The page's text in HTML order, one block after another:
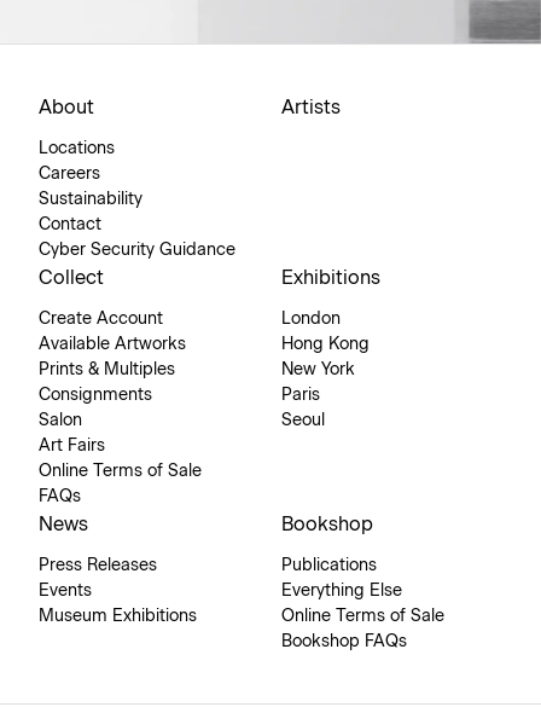
About
Locations
Careers
Sustainability
Contact
Cyber Security Guidance
Artists
Collect
Create Account
Available Artworks
Prints & Multiples
Consignments
Salon
Art Fairs
Online Terms of Sale
FAQs
Exhibitions
London
Hong Kong
New York
Paris
Seoul
News
Press Releases
Events
Museum Exhibitions
Bookshop
Publications
Everything Else
Online Terms of Sale
Bookshop FAQs